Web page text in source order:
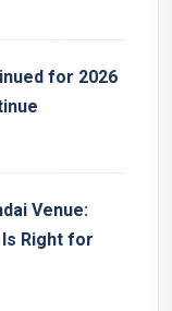
for 2026
Venue:
Is Right for